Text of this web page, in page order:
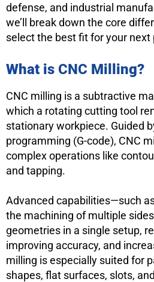
defense, and industrial
we’ll break down the core
select the best fit for your next
What is CNC Milling?
CNC milling is a subtractive
which a rotating cutting tool
stationary workpiece. Guided
programming (G-code), CNC
complex operations like
and tapping.
Advanced capabilities—such
the machining of multiple
geometries in a single setup,
improving accuracy, and
milling is especially suited for
shapes, flat surfaces, slots,